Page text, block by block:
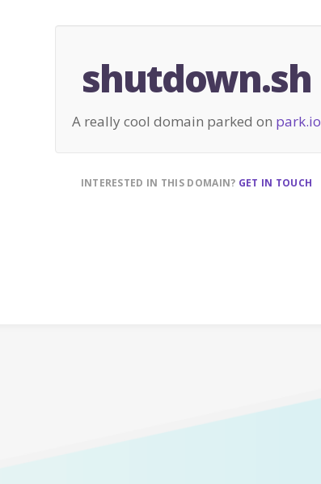
shutdown.sh
A really cool domain parked on park.io
INTERESTED IN THIS DOMAIN? GET IN TOUCH